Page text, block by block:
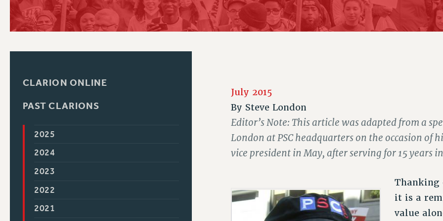
CHAPTERS
COMMITTEES
GRIEVANCE COUNSELORS AND ADVISORS
ADJUNCT LIAISON LEADERSHIP PROGRAM
PSC HISTORY PSC’S 50TH ANNIVERSARY CELEBRATION NEW DEAL FOR CUNY
PAST BUDGET CAMPAIGNS
ACADEMIC FREEDOM
IMMIGRANT SOLIDARITY
CONTRIBUTE TO THE PSC ACTION FUND
ADJUNCT VISIBILITY
RESOURCES FOR PSC CHAPTER CHAIRS
RESOLUTIONS
AFFILIATE
CLARION ONLINE
PAST CLARIONS
2025
2024
2023
2022
2021
July 2015
By Steve London
Editor’s Note: This article was adapted from a
London at PSC headquarters on the occasion of
vice president in May, after serving for 15 years
Thanking
it is a
value